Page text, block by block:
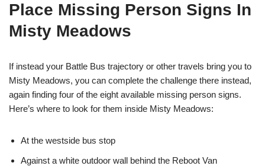
Place Missing Person Signs In
Misty Meadows
If instead your Battle Bus trajectory or other travels bring you to
Misty Meadows, you can complete the challenge there instead,
again finding four of the eight available missing person signs.
Here’s where to look for them inside Misty Meadows:
At the westside bus stop
Against a white outdoor wall behind the Reboot Van